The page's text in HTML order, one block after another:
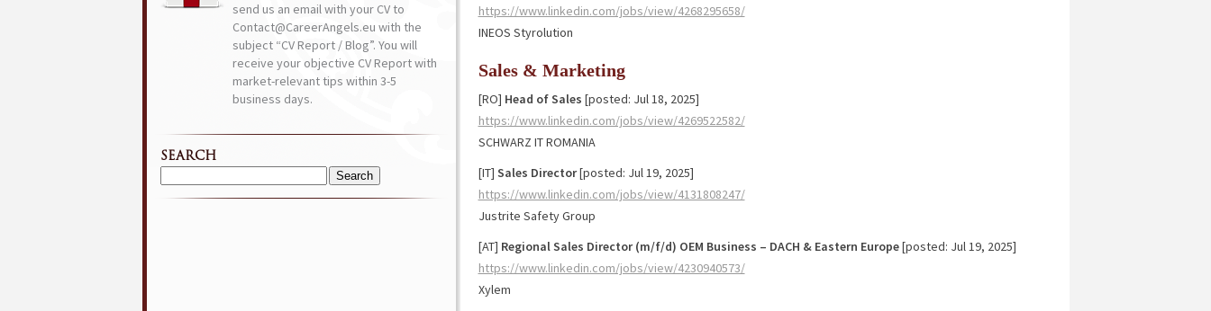
https://www.linkedin.com/jobs/view/4268295658/
INEOS Styrolution
Sales & Marketing
[RO] Head of Sales [posted: Jul 18, 2025]
https://www.linkedin.com/jobs/view/4269522582/
SCHWARZ IT ROMANIA
[IT] Sales Director[posted: Jul 19, 2025]
https://www.linkedin.com/jobs/view/4131808247/
Justrite Safety Group
[AT] Regional Sales Director (m/f/d) OEM Business – DACH & Eastern Europe[posted: Jul 19, 2025]
https://www.linkedin.com/jobs/view/4230940573/
Xylem
send us an email with your CV to
Contact@CareerAngels.eu with the
subject “CV Report / Blog”. You will
receive your objective CV Report with
market-relevant tips within 3-5
business days.
SEARCH
Search
for: